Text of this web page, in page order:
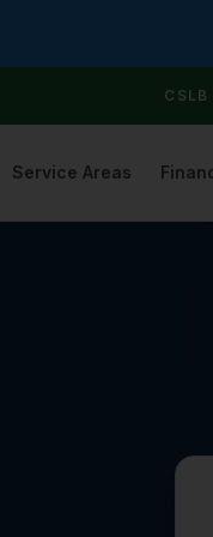
Service Areas